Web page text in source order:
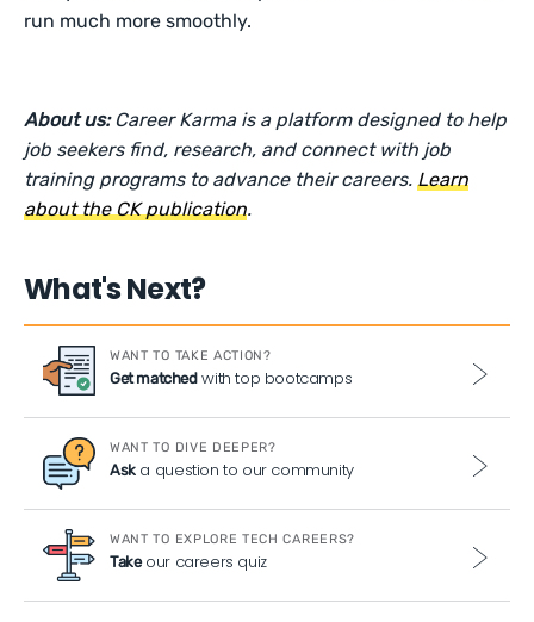
run much more smoothly.
About us: Career Karma is a platform designed to help
job seekers find, research, and connect with job
training programs to advance their careers.Learn
about the CK publication.
What's Next?
WANT TO TAKE ACTION?
Get matchedwith top bootcamps
WANT TO DIVE DEEPER?
Aska question to our community
WANT TO EXPLORE TECH CAREERS?
Takeour careers quiz